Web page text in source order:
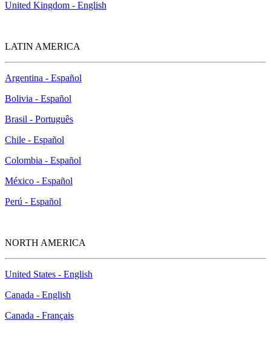
United Kingdom - English
LATIN AMERICA
Argentina - Español
Bolivia - Español
Brasil - Português
Chile - Español
Colombia - Español
México - Español
Perú - Español
NORTH AMERICA
United States - English
Canada - English
Canada - Français